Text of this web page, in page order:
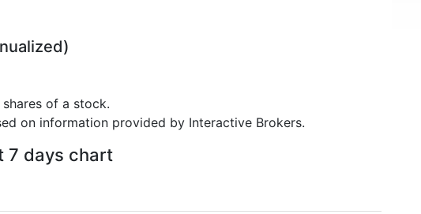
of a stock.
on information provided by Interactive Brokers.
7 days chart